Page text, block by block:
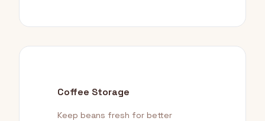
Coffee Storage
Keep beans fresh for better